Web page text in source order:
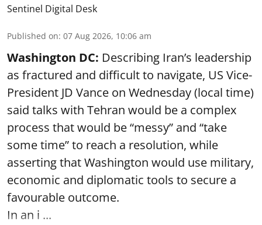
Sentinel Digital Desk
Published on: 07 Aug 2026, 10:06 am
Washington DC: Describing Iran’s leadership
as fractured and difficult to navigate, US Vice-
President JD Vance on Wednesday (local time)
said talks with Tehran would be a complex
process that would be “messy” and “take
some time” to reach a resolution, while
asserting that Washington would use military,
economic and diplomatic tools to secure a
favourable outcome.
In an i ...